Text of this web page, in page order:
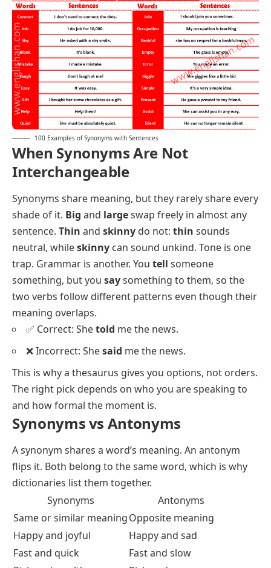
Wrong / Incorrect: My first answer waswrong
and the date I gave wasincorrecttoo.
Mistake / Error: One smallmistakein the formula
caused a costlyerrorin the final report.
Trust / Believe: Itrusther completely, and I
believeevery word she told the court.
Danger / Harm: Loose wires are a realdanger
and can cause seriousharm to children.
100 Examples of Synonyms with Sentences
When Synonyms Are Not
Synonyms share meaning, but they rarely share every
shade of it.Bigandlargeswap freely in almost any
sentence.Thinand skinnydo not:
neutral, while
can sound unkind. Tone is one
trap. Grammar is another. Youtell
something, but you saysomething to them, so the
two verbs follow different patterns even though their
meaning overlaps.
✅ Correct: She
me the news.
❌ Incorrect: Shesaidme the news.
This is why a thesaurus gives you options, not orders.
The right pick depends on who you are speaking to